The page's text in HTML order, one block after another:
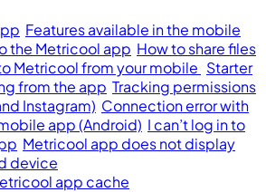
Features available in the mobile
the Metricool app How to share files
Metricool from your mobile Starter
from the app Tracking permissions
Instagram) Connection error with
app (Android) I can’t log in to
Metricool app does not display
device
app cache